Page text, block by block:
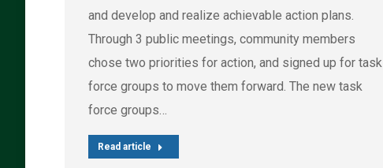
and develop and realize achievable action plans.
Through 3 public meetings, community members
chose two priorities for action, and signed up for task
force groups to move them forward. The new task
force groups…
Read article